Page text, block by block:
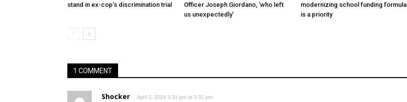
stand in ex-cop’s discrimination trial
Officer Joseph Giordano, ‘who left
us unexpectedly’
modernizing school funding formula
is a priority
1 COMMENT
Shocker April 2, 2024 3:31 pm at 3:31 pm